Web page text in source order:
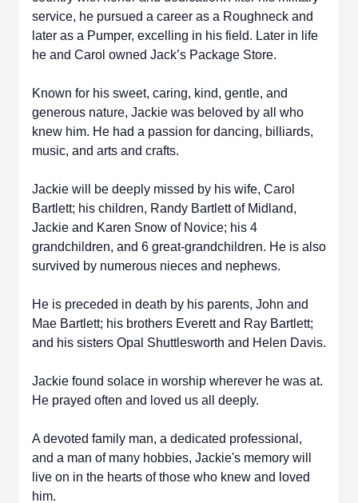
service, he pursued a career as a Roughneck and
later as a Pumper, excelling in his field. Later in life
he and Carol owned Jack’s Package Store.
Known for his sweet, caring, kind, gentle, and
generous nature, Jackie was beloved by all who
knew him. He had a passion for dancing, billiards,
music, and arts and crafts.
Jackie will be deeply missed by his wife, Carol
Bartlett; his children, Randy Bartlett of Midland,
Jackie and Karen Snow of Novice; his 4
grandchildren, and 6 great-grandchildren. He is also
survived by numerous nieces and nephews.
He is preceded in death by his parents, John and
Mae Bartlett; his brothers Everett and Ray Bartlett;
and his sisters Opal Shuttlesworth and Helen Davis.
Jackie found solace in worship wherever he was at.
He prayed often and loved us all deeply.
A devoted family man, a dedicated professional,
and a man of many hobbies, Jackie's memory will
live on in the hearts of those who knew and loved
him.